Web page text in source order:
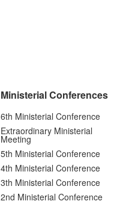
Ministerial Conferences
6th Ministerial Conference
Extraordinary Ministerial
Meeting
5th Ministerial Conference
4th Ministerial Conference
3th Ministerial Conference
2nd Ministerial Conference